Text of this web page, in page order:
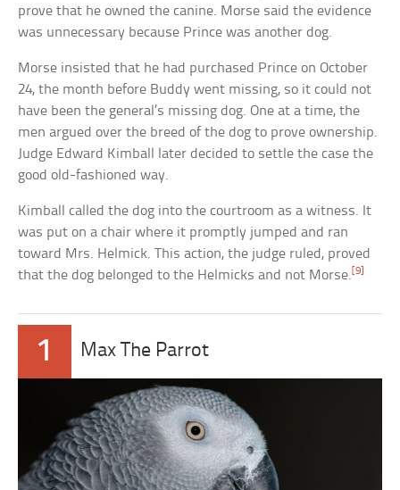
prove that he owned the canine. Morse said the evidence
was unnecessary because Prince was another dog.
Morse insisted that he had purchased Prince on October
24, the month before Buddy went missing, so it could not
have been the general’s missing dog. One at a time, the
men argued over the breed of the dog to prove ownership.
Judge Edward Kimball later decided to settle the case the
good old-fashioned way.
Kimball called the dog into the courtroom as a witness. It
was put on a chair where it promptly jumped and ran
toward Mrs. Helmick. This action, the judge ruled, proved
that the dog belonged to the Helmicks and not Morse.[9]
1 Max The Parrot